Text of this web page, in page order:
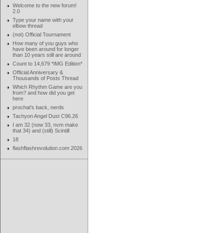
Welcome to the new forum!
2.0
Type your name with your
elbow thread
(not) Official Tournament
How many of you guys who
have been around for longer
than 10 years still are around
Count to 14,679 *IMG Edition*
Official Anniversary &
Thousands of Posts Thread
Which Rhythm Game are you
from? and how did you get
here
prochat's back, nerds
Tachyon Angel Dust C96.26
I am 32 (now 33, nvm make
that 34) and (still) Scintill
18
flashflashrevolution.com 2026